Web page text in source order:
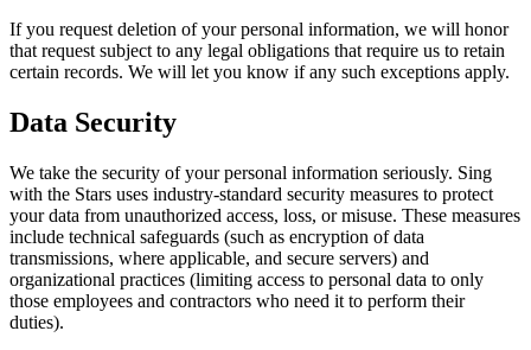
If you request deletion of your personal information, we will honor
that request subject to any legal obligations that require us to retain
certain records. We will let you know if any such exceptions apply.
Data Security
We take the security of your personal information seriously. Sing
with the Stars uses industry-standard security measures to protect
your data from unauthorized access, loss, or misuse. These measures
include technical safeguards (such as encryption of data
transmissions, where applicable, and secure servers) and
organizational practices (limiting access to personal data to only
those employees and contractors who need it to perform their
duties).